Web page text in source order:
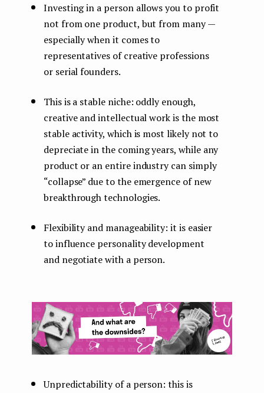
Investing in a person allows you to profit
not from one product, but from many —
especially when it comes to
representatives of creative professions
or serial founders.
This is a stable niche: oddly enough,
creative and intellectual work is the most
stable activity, which is most likely not to
depreciate in the coming years, while any
product or an entire industry can simply
“collapse” due to the emergence of new
breakthrough technologies.
Flexibility and manageability: it is easier
to influence personality development
and negotiate with a person.
Unpredictability of a person: this is